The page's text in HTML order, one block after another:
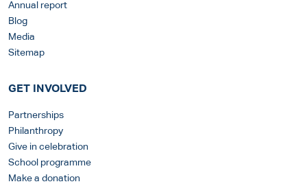
Annual report
Blog
Media
Sitemap
GET INVOLVED
Partnerships
Philanthropy
Give in celebration
School programme
Make a donation